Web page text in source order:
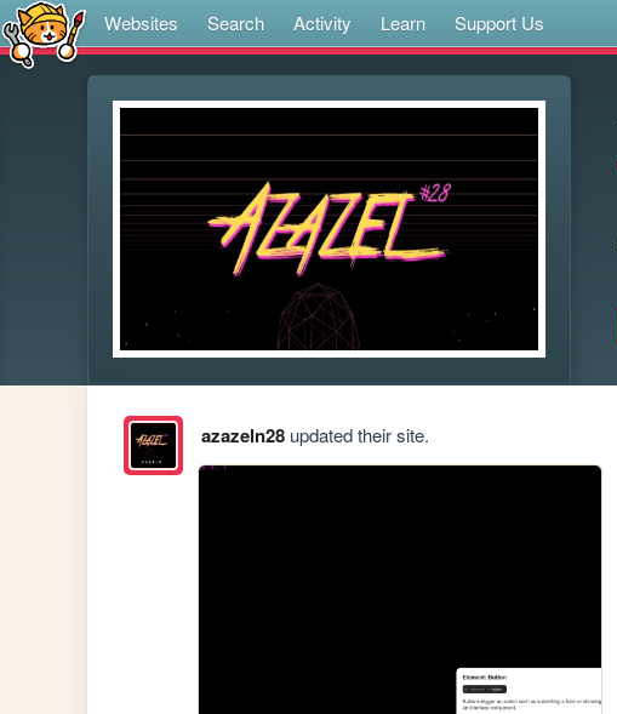
Websites Search Activity Learn Support Us
azazeln28updated their site.